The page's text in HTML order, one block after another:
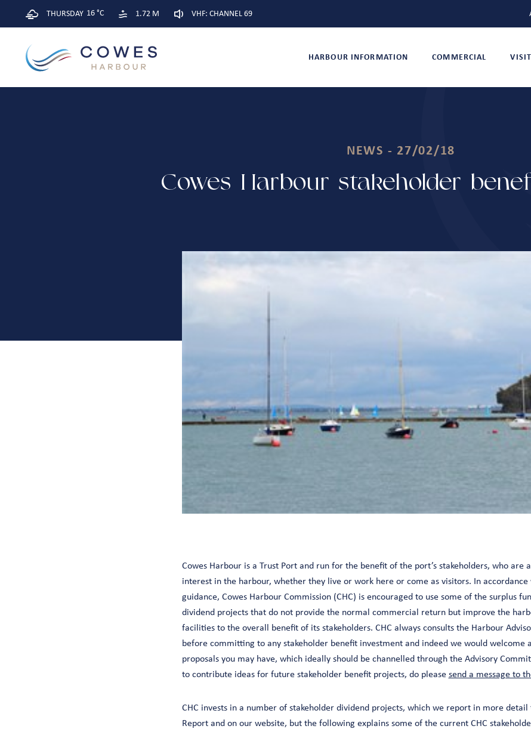
THURSDAY 16 °C 1.72 M VHF: CHANNEL 69
HARBOUR INFORMATION COMMERCIAL
NEWS - 27/02/18
Cowes Harbour stakeholder
Cowes Harbour is a Trust Port and run for the benefit of the port’s stakeholders, who are
interest in the harbour, whether they live or work here or come as visitors. In
guidance, Cowes Harbour Commission (CHC) is encouraged to use some of the surplus
dividend projects that do not provide the normal commercial return but improve the
facilities to the overall benefit of its stakeholders. CHC always consults the Harbour
before committing to any stakeholder benefit investment and indeed we would welcome
proposals you may have, which ideally should be channelled through the Advisory
to contribute ideas for future stakeholder benefit projects, do please send a message to
CHC invests in a number of stakeholder dividend projects, which we report in more detail
Report and on our website, but the following explains some of the current CHC